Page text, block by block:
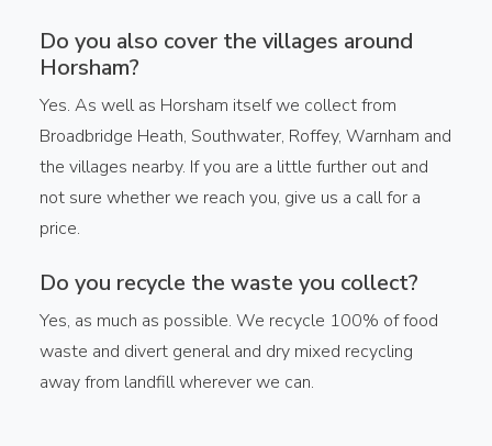
Do you also cover the villages around
Horsham?
Yes. As well as Horsham itself we collect from
Broadbridge Heath, Southwater, Roffey, Warnham and
the villages nearby. If you are a little further out and
not sure whether we reach you, give us a call for a
price.
Do you recycle the waste you collect?
Yes, as much as possible. We recycle 100% of food
waste and divert general and dry mixed recycling
away from landfill wherever we can.